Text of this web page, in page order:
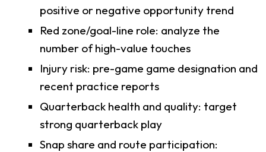
positive or negative opportunity trend
Red zone/goal-line role: analyze the
number of high-value touches
Injury risk: pre-game game designation and
recent practice reports
Quarterback health and quality: target
strong quarterback play
Snap share and route participation: